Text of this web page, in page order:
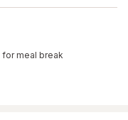
for meal break